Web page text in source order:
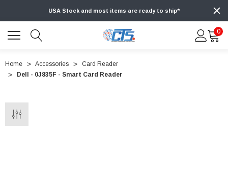
USA Stock and most items are ready to ship*
0
Home Accessories
Card Reader
Dell - 0J835F - Smart Card Reader